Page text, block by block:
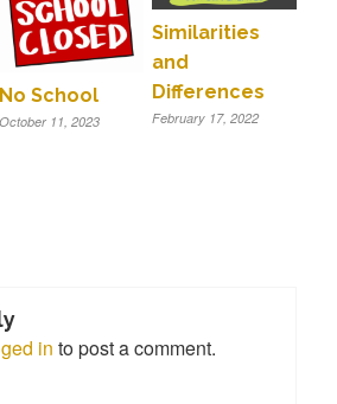
No School
October 11, 2023
Similarities
and
Differences
February 17, 2022
in to post a comment.